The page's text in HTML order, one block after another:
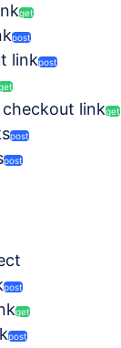
get
post
linkpost
linkget
post
post
post
get
post